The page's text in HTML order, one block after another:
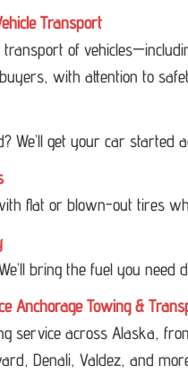
Transport
transport of
with attention to
We’ll get your car started
flat or blown-out tires
bring the fuel you
Anchorage Towing &
service across Alaska,
Denali, Valdez, and